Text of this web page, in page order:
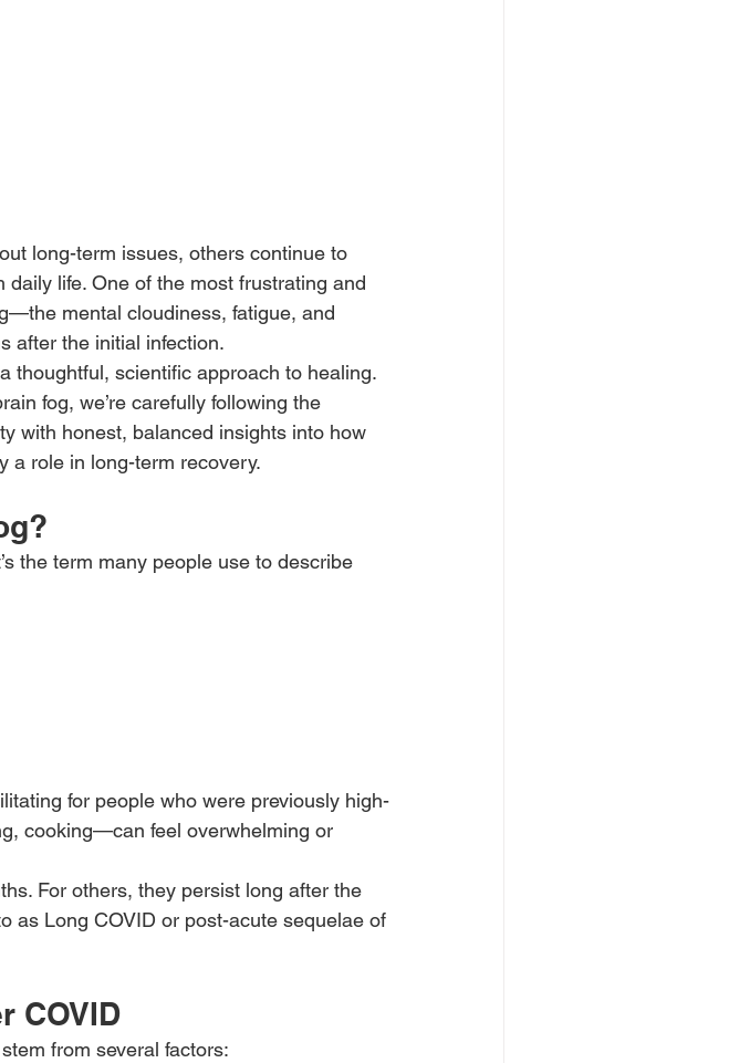
long-term issues, others continue to
life. One of the most frustrating and
mental cloudiness, fatigue, and
after the initial infection.
thoughtful, scientific approach to healing.
fog, we’re carefully following the
with honest, balanced insights into how
a role in long-term recovery.
the term many people use to describe
for people who were previously high-
cooking—can feel overwhelming or
For others, they persist long after the
as Long COVID or post-acute sequelae of
COVID
from several factors: